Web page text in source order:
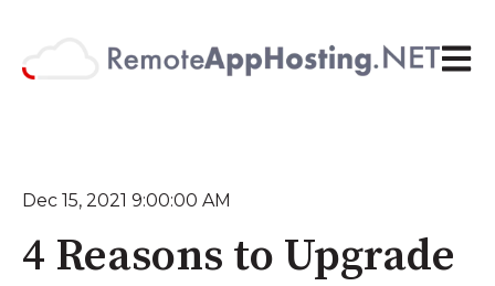
Open
Dec 15, 2021 9:00:00 AM
4 Reasons to Upgrade